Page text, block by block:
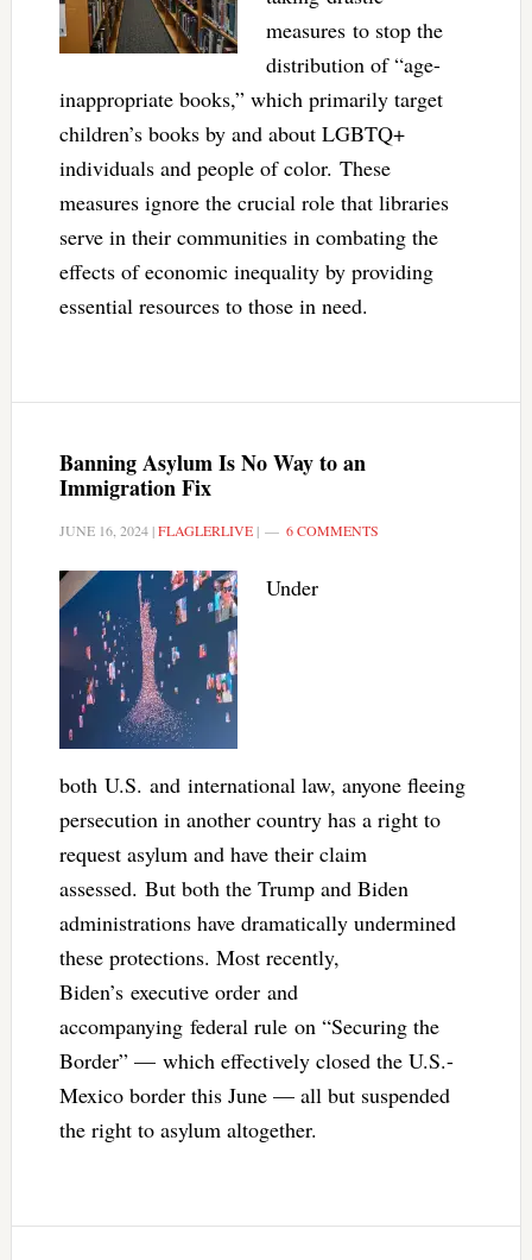
measures to stop the
distribution of “age-
inappropriate books,” which primarily target
children’s books by and about LGBTQ+
individuals and people of color. These
measures ignore the crucial role that libraries
serve in their communities in combating the
effects of economic inequality by providing
essential resources to those in need.
Banning Asylum Is No Way to an
Immigration Fix
JUNE 16, 2024|FLAGLERLIVE| 6 COMMENTS
Under
both U.S. and international law, anyone fleeing
persecution in another country has a right to
request asylum and have their claim
assessed. But both the Trump and Biden
administrations have dramatically undermined
these protections. Most recently,
Biden’s executive order and
accompanying federal rule on “Securing the
Border” — which effectively closed the U.S.-
Mexico border this June — all but suspended
the right to asylum altogether.